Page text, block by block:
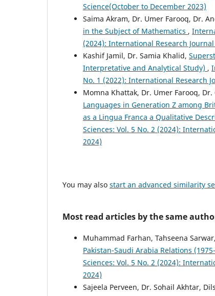
Science(October to December 2023)
Saima Akram, Dr. Umer Farooq, Dr.
in the Subject of Mathematics ,
(2024): International Research
Kashif Jamil, Dr. Samia Khalid,
Interpretative and Analytical Study) ,
No. 1 (2022): International Research
Momna Khattak, Dr. Umer Farooq, Dr.
Languages in Generation Z among
as a Lingua Franca a Qualitative
Sciences: Vol. 5 No. 2 (2024):
2024)
You may also start an advanced similarity
Most read articles by the same
Muhammad Farhan, Tahseena
Pakistan-Saudi Arabia Relations
Sciences: Vol. 5 No. 2 (2024):
2024)
Sajeela Perveen, Dr. Sohail Akhtar,